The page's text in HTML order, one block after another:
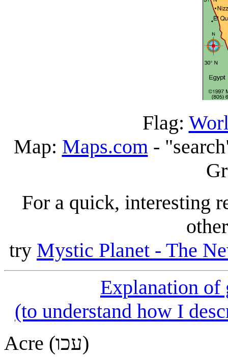
Flag:
Map: Maps.com-
For a quick, interesting
try Mystic Planet - The
Explanation of
(to understand how I
Acre (עכו)